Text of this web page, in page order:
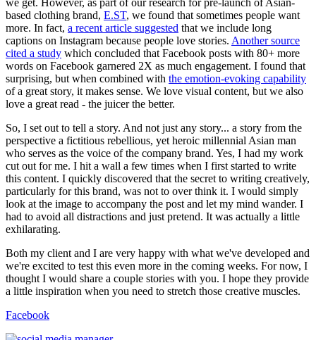
we get. However, as part of our research for pre-launch of Asian-
based clothing brand, E.ST, we found that sometimes people want
more. In fact, a recent article suggested that we include long
captions on Instagram because people love stories. Another source
cited a study which concluded that Facebook posts with 80+ more
words on Facebook garnered 2X as much engagement. I found that
surprising, but when combined with the emotion-evoking capability
of a great story, it makes sense. We love visual content, but we also
love a great read - the juicer the better.
So, I set out to tell a story. And not just any story... a story from the
perspective a fictitious rebellious, yet heroic millennial Asian man
who serves as the voice of the company brand. Yes, I had my work
cut out for me. I hit a wall a few times when I first started to write
this content. I quickly discovered that the secret to writing creatively,
particularly for this brand, was not to over think it. I would simply
look at the image to accompany the post and let my mind wander. I
had to avoid all distractions and just pretend. It was actually a little
exhilarating.
Both my client and I are very happy with what we've developed and
we're excited to test this even more in the coming weeks. For now, I
thought I would share a couple stories with you. I hope they provide
a little inspiration when you need to stretch those creative muscles.
Facebook